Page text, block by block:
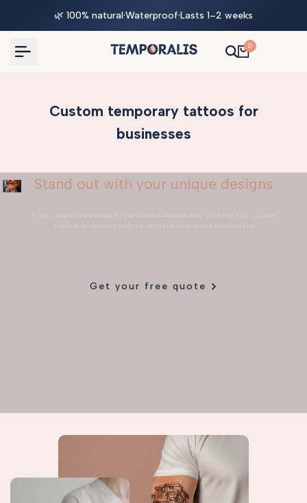
🌿 100% natural·Waterproof·Lasts 1–2 weeks
0
Custom temporary tattoos for
businesses
Stand out with your unique designs
Get your free quote